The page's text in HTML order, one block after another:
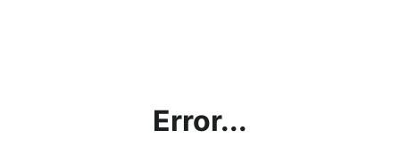
Error...